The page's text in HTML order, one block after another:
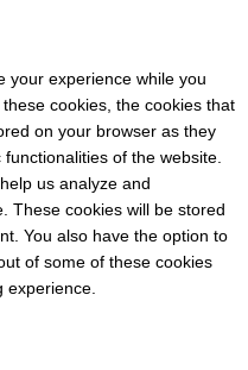
your experience while you
cookies, the cookies that
on your browser as they
of the website.
us analyze and
These cookies will be stored
You also have the option to
of some of these cookies
experience.